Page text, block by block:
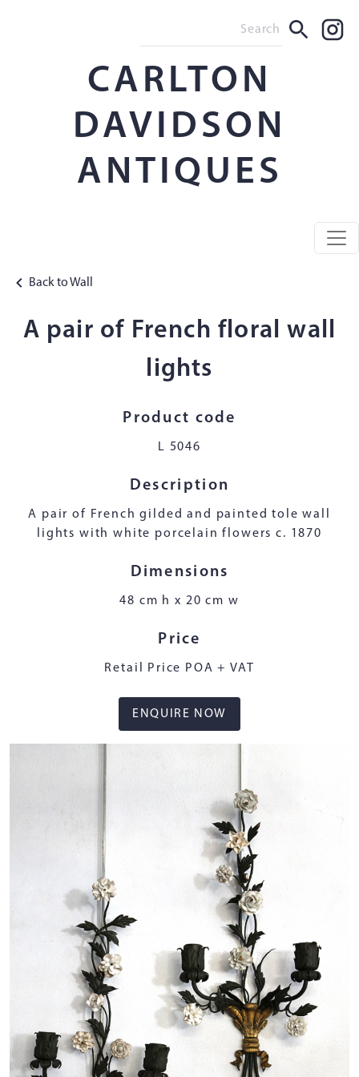
CARLTON
DAVIDSON
ANTIQUES
Back to Wall
A pair of French floral wall
lights
Product code
L 5046
Description
A pair of French gilded and painted tole wall
lights with white porcelain flowers c. 1870
Dimensions
48 cm h x 20 cm w
Price
Retail Price POA + VAT
ENQUIRE NOW